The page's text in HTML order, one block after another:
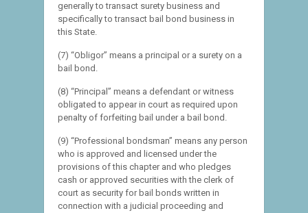
generally to transact surety business and
specifically to transact bail bond business in
this State.
(7) “Obligor” means a principal or a surety on a
bail bond.
(8) “Principal” means a defendant or witness
obligated to appear in court as required upon
penalty of forfeiting bail under a bail bond.
(9) “Professional bondsman” means any person
who is approved and licensed under the
provisions of this chapter and who pledges
cash or approved securities with the clerk of
court as security for bail bonds written in
connection with a judicial proceeding and